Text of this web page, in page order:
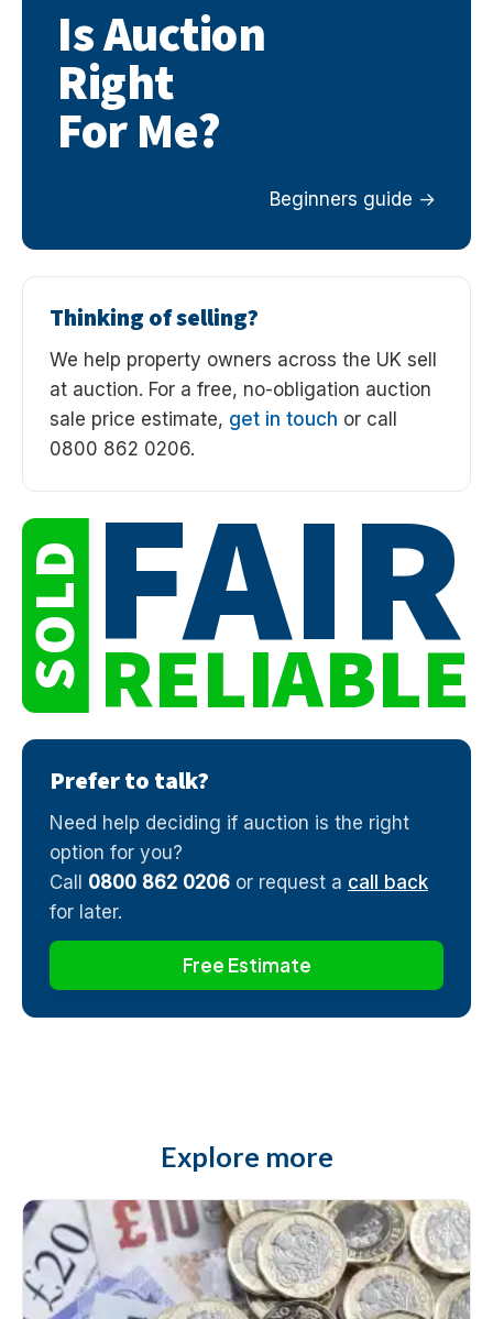
Is Auction
Right
For Me?
Beginners guide
Thinking of selling?
We help property owners across the UK sell
at auction. For a free, no-obligation auction
sale price estimate, get in touch or call
0800 862 0206.
SOLD FAIR
RELIABLE
Prefer to talk?
Need help deciding if auction is the right
option for you?
Call 0800 862 0206 or request a call back
for later.
Free Estimate
Explore more